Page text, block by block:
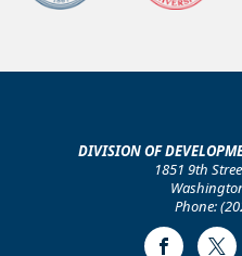
DIVISION OF
1851 9th
Phone: